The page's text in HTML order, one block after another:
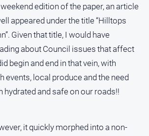
edition of the paper, an article
appeared under the title “Hilltops
Given that title, I would have
about Council issues that affect
begin and end in that vein, with
events, local produce and the need
hydrated and safe on our roads!!
it quickly morphed into a non-